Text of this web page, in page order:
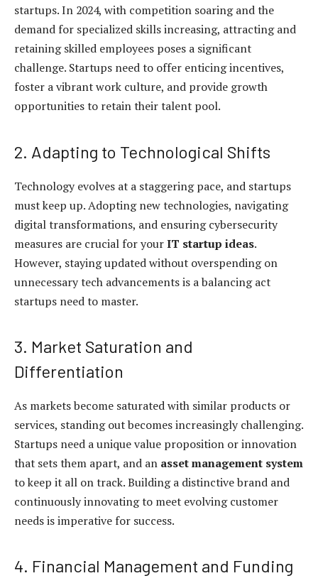
startups. In 2024, with competition soaring and the
demand for specialized skills increasing, attracting and
retaining skilled employees poses a significant
challenge. Startups need to offer enticing incentives,
foster a vibrant work culture, and provide growth
opportunities to retain their talent pool.
2. Adapting to Technological Shifts
Technology evolves at a staggering pace, and startups
must keep up. Adopting new technologies, navigating
digital transformations, and ensuring cybersecurity
measures are crucial for yourIT startup ideas.
However, staying updated without overspending on
unnecessary tech advancements is a balancing act
startups need to master.
3. Market Saturation and
Differentiation
As markets become saturated with similar products or
services, standing out becomes increasingly challenging.
Startups need a unique value proposition or innovation
that sets them apart, and an asset management system
to keep it all on track. Building a distinctive brand and
continuously innovating to meet evolving customer
needs is imperative for success.
4. Financial Management and Funding